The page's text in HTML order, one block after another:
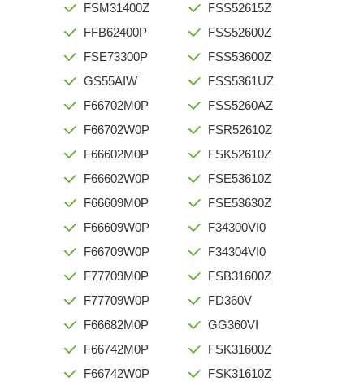
FSM31400Z
FFB62400P
FSE73300P
GS55AIW
F66702M0P
F66702W0P
F66602M0P
F66602W0P
F66609M0P
F66609W0P
F66709W0P
F77709M0P
F77709W0P
F66682M0P
F66742M0P
F66742W0P
FSS52615Z
FSS52600Z
FSS53600Z
FSS5361UZ
FSS5260AZ
FSR52610Z
FSK52610Z
FSE53610Z
FSE53630Z
F34300VI0
F34304VI0
FSB31600Z
FD360V
GG360VI
FSK31600Z
FSK31610Z